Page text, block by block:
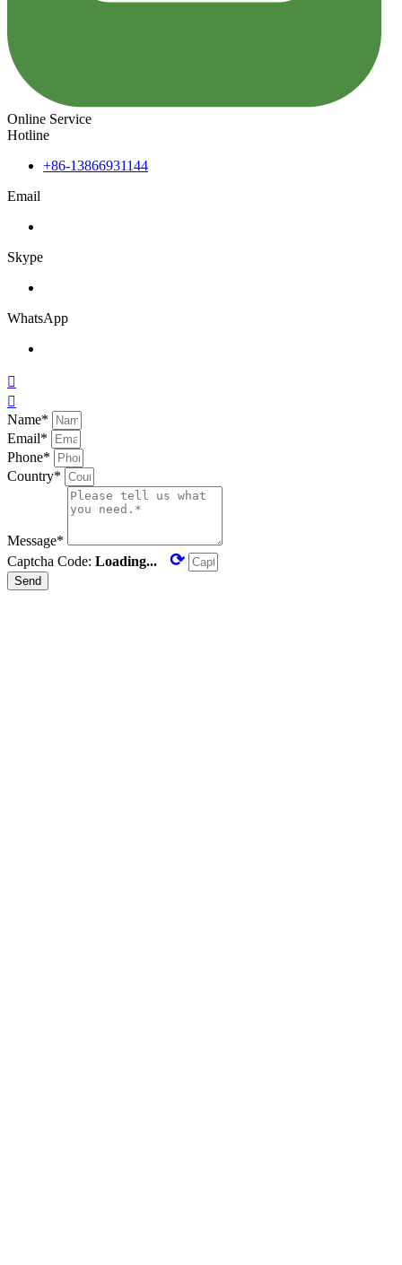
Online Service
Hotline
+86-13866931144
Email
Skype
WhatsApp


Name*
Email*
Phone*
Country*
Message*
Captcha Code: Loading... ⟳
Send